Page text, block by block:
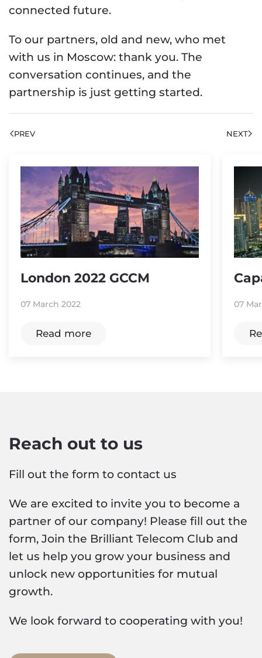
connected future.
To our partners, old and new, who met
with us in Moscow: thank you. The
conversation continues, and the
partnership is just getting started.
PREV NEXT
London 2022 GCCM
07 March 2022
Read more
07
Reach out to us
Fill out the form to contact us
We are excited to invite you to become a
partner of our company! Please fill out the
form, Join the Brilliant Telecom Club and
let us help you grow your business and
unlock new opportunities for mutual
growth.
We look forward to cooperating with you!